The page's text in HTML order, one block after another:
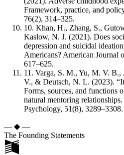
Framework, practice, and
76(2), 314–325.
10. Khan, H., Zhang, S.,
Kaslow, N. J. (2021). Does
depression and suicidal
Americans? American Journal
617–625.
11. Varga, S. M., Yu, M. V.
V., & Deutsch, N. L. (2023).
Forms, sources, and functions
natural mentoring
Psychology, 51(8), 3289–3308.
— ◆ —
The Founding Statements